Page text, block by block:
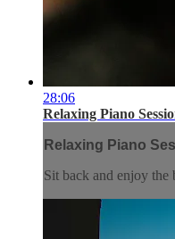
28:06
Relaxing Piano
Relaxing Piano
Sit back and enjoy